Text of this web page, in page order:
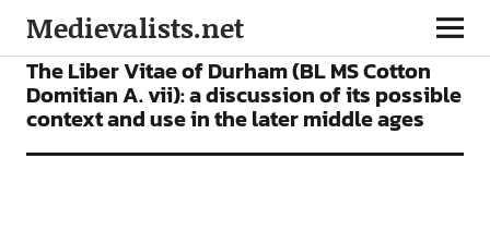
Medievalists.net
ARTICLES
The Liber Vitae of Durham (BL MS Cotton
Domitian A. vii): a discussion of its possible
context and use in the later middle ages